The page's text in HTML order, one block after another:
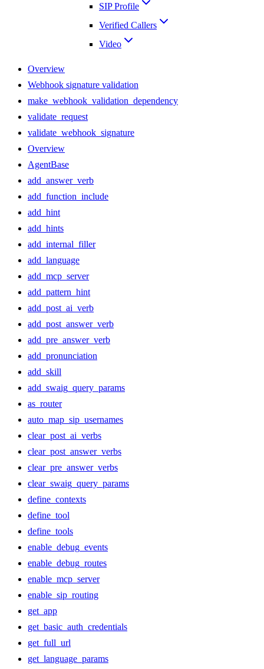
SIP Profile
Verified Callers
Video
Overview
Webhook signature validation
make_webhook_validation_dependency
validate_request
validate_webhook_signature
Overview
AgentBase
add_answer_verb
add_function_include
add_hint
add_hints
add_internal_filler
add_language
add_mcp_server
add_pattern_hint
add_post_ai_verb
add_post_answer_verb
add_pre_answer_verb
add_pronunciation
add_skill
add_swaig_query_params
as_router
auto_map_sip_usernames
clear_post_ai_verbs
clear_post_answer_verbs
clear_pre_answer_verbs
clear_swaig_query_params
define_contexts
define_tool
define_tools
enable_debug_events
enable_debug_routes
enable_mcp_server
enable_sip_routing
get_app
get_basic_auth_credentials
get_full_url
get_language_params